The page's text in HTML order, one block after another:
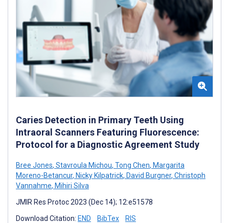
Caries Detection in Primary Teeth Using
Intraoral Scanners Featuring Fluorescence:
Protocol for a Diagnostic Agreement Study
Bree Jones, Stavroula Michou, Tong Chen, Margarita
Moreno-Betancur, Nicky Kilpatrick, David Burgner, Christoph
Vannahme, Mihiri Silva
JMIR Res Protoc 2023 (Dec 14); 12:e51578
Download Citation: END BibTex RIS